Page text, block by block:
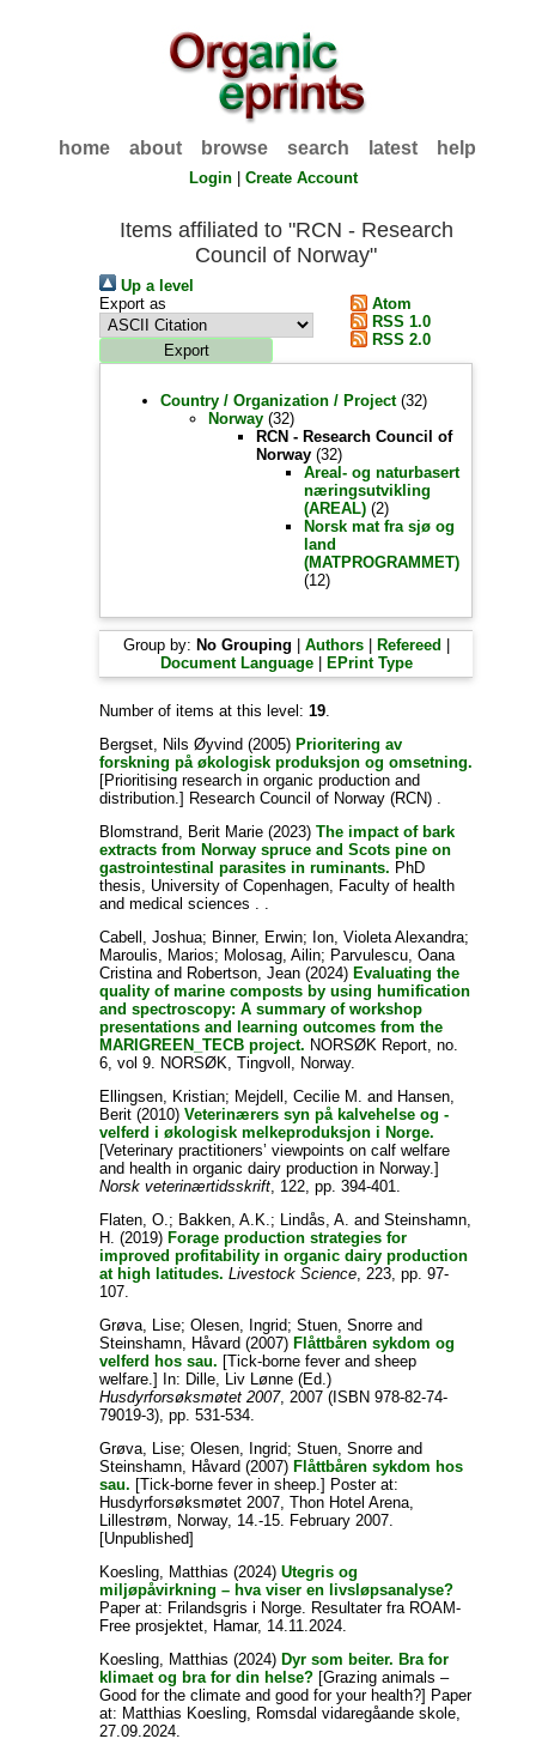
home about browse search latest help
Login |Create Account
Items affiliated to "RCN - Research
Council of Norway"
Up a level
Export as
Atom
RSS 1.0
RSS 2.0
Country / Organization / Project(32)
Norway (32)
RCN - Research Council of
Norway (32)
Areal- og naturbasert
næringsutvikling
(AREAL) (2)
Norsk mat fra sjø og
land
(MATPROGRAMMET)
(12)
Group by: No Grouping Authors| Refereed
Document Language| EPrint Type
Number of items at this level:19.
Bergset, Nils Øyvind (2005) Prioritering av
forskning på økologisk produksjon og omsetning.
[Prioritising research in organic production and
distribution.] Research Council of Norway (RCN) .
Blomstrand, Berit Marie (2023)The impact of bark
extracts from Norway spruce and Scots pine on
gastrointestinal parasites in ruminants. PhD
thesis, University of Copenhagen, Faculty of health
and medical sciences . .
Cabell, Joshua; Binner, Erwin; Ion, Violeta Alexandra;
Maroulis, Marios; Molosag, Ailin; Parvulescu, Oana
Cristinaand Robertson, Jean (2024) Evaluating the
quality of marine composts by using humification
and spectroscopy: A summary of workshop
presentations and learning outcomes from the
MARIGREEN_TECB project. NORSØK Report, no.
6, vol 9. NORSØK, Tingvoll, Norway.
Ellingsen, Kristian; Mejdell, Cecilie M. and Hansen,
Berit (2010)Veterinærers syn på kalvehelse og -
velferd i økologisk melkeproduksjon i Norge.
[Veterinary practitioners’ viewpoints on calf welfare
and health in organic dairy production in Norway.]
Norsk veterinærtidsskrift, 122, pp. 394-401.
Flaten, O.; Bakken, A.K.; Lindås, A. andSteinshamn,
H. (2019) Forage production strategies for
improved profitability in organic dairy production
at high latitudes. Livestock Science, 223, pp. 97-
107.
Grøva, Lise;Olesen, Ingrid;Stuen, Snorre and
Steinshamn, Håvard (2007) Flåttbåren sykdom og
velferd hos sau. [Tick-borne fever and sheep
welfare.] In: Dille, Liv Lønne (Ed.)
Husdyrforsøksmøtet 2007, 2007 (ISBN 978-82-74-
79019-3), pp. 531-534.
Grøva, Lise;Olesen, Ingrid;Stuen, Snorre and
Steinshamn, Håvard (2007) Flåttbåren sykdom hos
sau. [Tick-borne fever in sheep.] Poster at:
Husdyrforsøksmøtet 2007, Thon Hotel Arena,
Lillestrøm, Norway, 14.-15. February 2007.
[Unpublished]
Koesling, Matthias (2024)Utegris og
miljøpåvirkning – hva viser en livsløpsanalyse?
Paper at: Frilandsgris i Norge. Resultater fra ROAM-
Free prosjektet, Hamar, 14.11.2024.
Koesling, Matthias (2024) Dyr som beiter. Bra for
klimaet og bra for din helse? [Grazing animals –
Good for the climate and good for your health?] Paper
at: Matthias Koesling, Romsdal vidaregåande skole,
27.09.2024.